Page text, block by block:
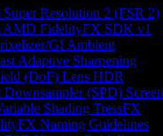
Super Resolution 2 (FSR 2)
AMD FidelityFX SDK v1
GI Ambient
Adaptive Sharpening
(DoF) Lens HDR
Downsampler (SPD) Screen
Shading TressFX
Naming Guidelines